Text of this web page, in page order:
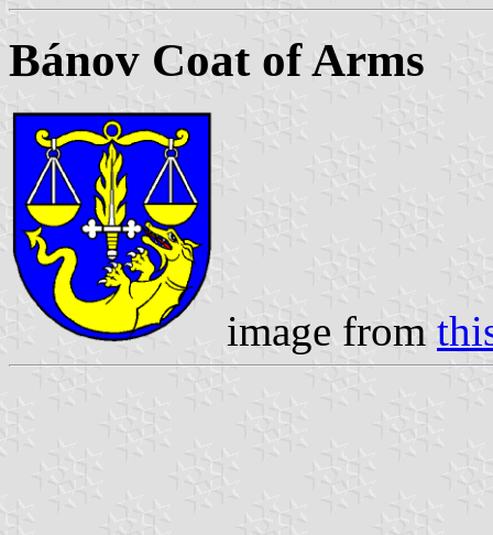
Bánov Coat of Arms
image from